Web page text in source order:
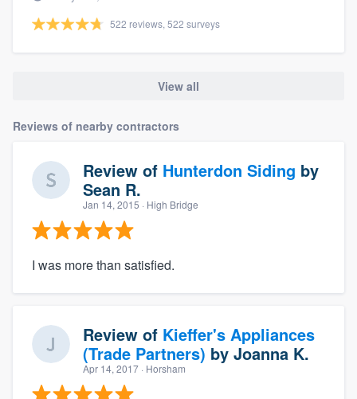
522 reviews, 522 surveys
View all
Reviews of nearby contractors
Review of Hunterdon Siding by
Sean R.
Jan 14, 2015 · High Bridge
I was more than satisfied.
Review of Kieffer's Appliances
(Trade Partners) by Joanna K.
Apr 14, 2017 · Horsham